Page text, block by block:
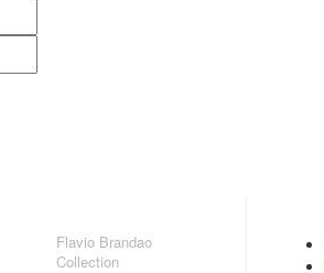
price
Flavio Brandao
Collection